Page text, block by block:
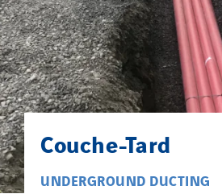
Couche-Tard
UNDERGROUND DUCTING